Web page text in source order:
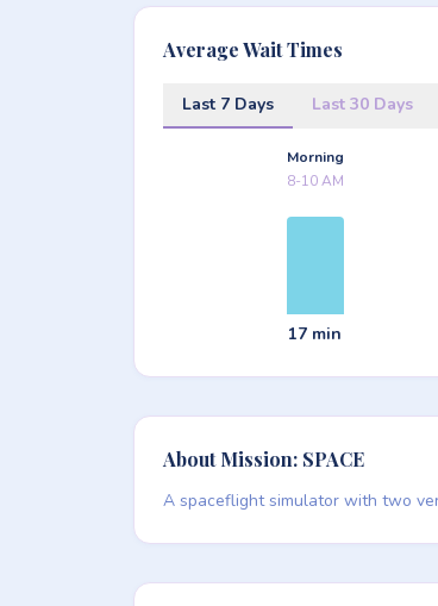
Average Wait Times
Last 7 Days Last 30 Days
Morning
8-10 AM
17 min
About Mission: SPACE
A spaceflight simulator with two